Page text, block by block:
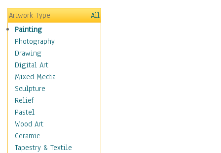
Children's Fantasy
Children's Inspirations
Children's Rooms
Children's Sports
Children's Stories
Disney
Girl's Room
Toy Vehicles
Toys & Games
Costume & Fashion
Cuisine
Dance
Education
Artwork Type
All
Painting
Photography
Drawing
Digital Art
Mixed Media
Sculpture
Relief
Pastel
Wood Art
Ceramic
Tapestry & Textile